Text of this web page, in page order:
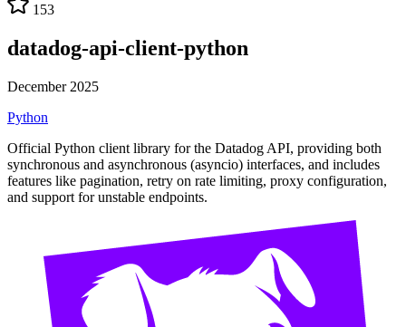
153
datadog-api-client-python
December 2025
Python
Official Python client library for the Datadog API, providing both
synchronous and asynchronous (asyncio) interfaces, and includes
features like pagination, retry on rate limiting, proxy configuration,
and support for unstable endpoints.